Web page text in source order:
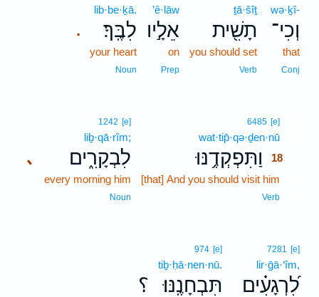
wə·ḵî-
וְכִי־
that
Conj
ṯā·šîṯ
תָשִׁ֖ית
you should set
Verb
’ê·lāw
אֵלָ֣יו
on
Prep
.
lib·be·ḵā.
לִבֶּֽךָ׃
your heart
Noun
6485 [e]
wat·tip̄·qə·ḏen·nū
וַתִּפְקְדֶ֥נּוּ
18
[that] And you should visit him
Verb
､
1242 [e]
liḇ·qā·rîm;
לִבְקָרִ֑ים
every morning him
Noun
7281 [e]
lir·ḡā·‘îm,
לִ֝רְגָעִ֗ים ؟
974 [e]
tiḇ·ḥā·nen·nū.
תִּבְחָנֶֽנּוּ׃